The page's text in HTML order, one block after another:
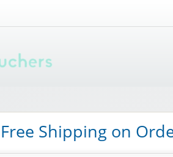
Mi
Shipping on